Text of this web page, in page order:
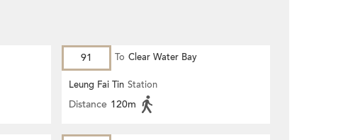
91 To Clear Water Bay
Leung Fai Tin Station
Distance 120m